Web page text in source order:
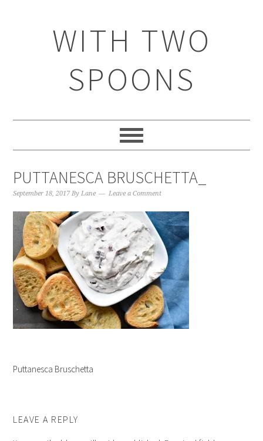
WITH TWO
SPOONS
PUTTANESCA BRUSCHETTA_
September 18, 2017 ByLane Leave a Comment
Puttanesca Bruschetta
LEAVE A REPLY